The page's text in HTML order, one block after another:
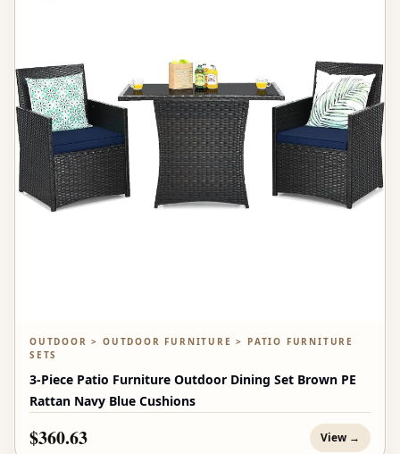
OUTDOOR > OUTDOOR FURNITURE > PATIO FURNITURE
SETS
3-Piece Patio Furniture Outdoor Dining Set Brown PE
Rattan Navy Blue Cushions
$360.63 View →